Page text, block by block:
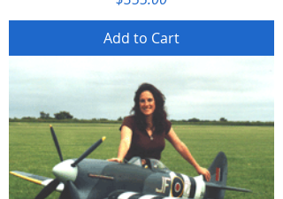
Add to Cart